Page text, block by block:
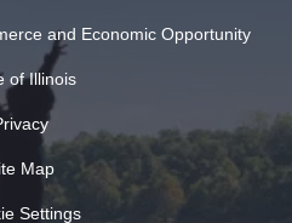
and Economic Opportunity
of Illinois
Map
Settings